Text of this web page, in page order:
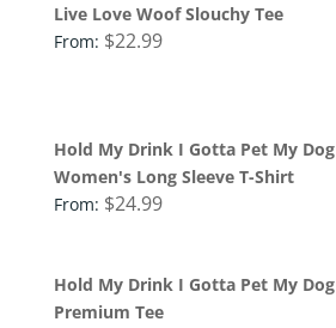
Live Love Woof Slouchy Tee
From: $22.99
Hold My Drink I Gotta Pet My Dog
Women's Long Sleeve T-Shirt
From: $24.99
Hold My Drink I Gotta Pet My Dog
Premium Tee